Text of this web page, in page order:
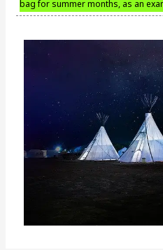
bag for summer months, as an